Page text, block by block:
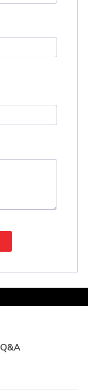
Q&A